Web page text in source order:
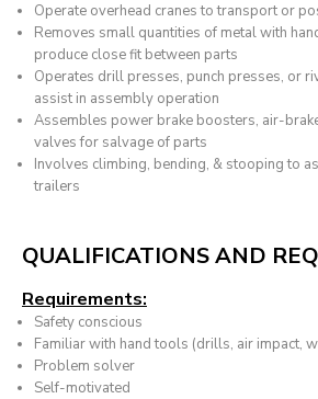
Operate overhead cranes to transport or
Removes small quantities of metal with
produce close fit between parts
Operates drill presses, punch presses, or
assist in assembly operation
Assembles power brake boosters, air-
valves for salvage of parts
Involves climbing, bending, & stooping to
trailers
QUALIFICATIONS AND
Requirements:
Safety conscious
Familiar with hand tools (drills, air impact,
Problem solver
Self-motivated